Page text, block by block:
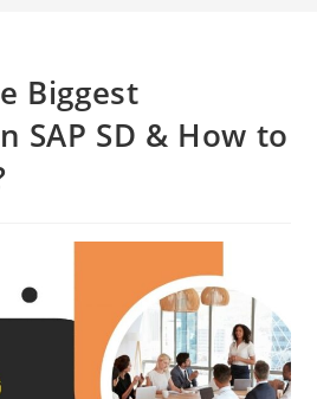
Biggest
SAP SD & How to